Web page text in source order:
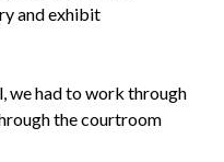
and exhibit
we had to work through
the courtroom